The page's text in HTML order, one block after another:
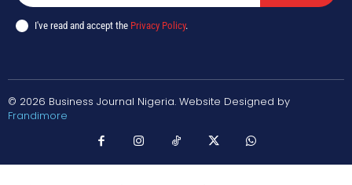
I've read and accept the Privacy Policy.
© 2026 Business Journal Nigeria. Website Designed by
Frandimore